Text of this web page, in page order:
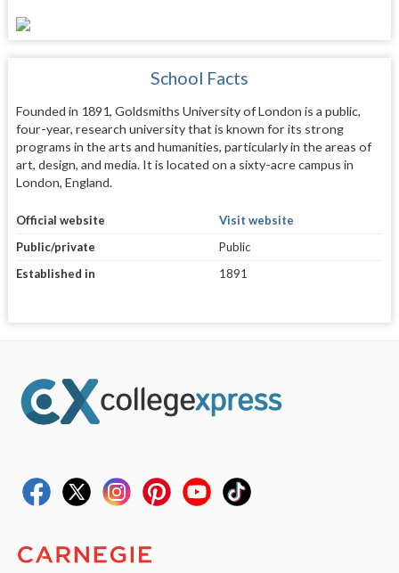
School Facts
Founded in 1891, Goldsmiths University of London is a public,
four-year, research university that is known for its strong
programs in the arts and humanities, particularly in the areas of
art, design, and media. It is located on a sixty-acre campus in
London, England.
Official website
Visit website
Public/private
Public
Established in
1891